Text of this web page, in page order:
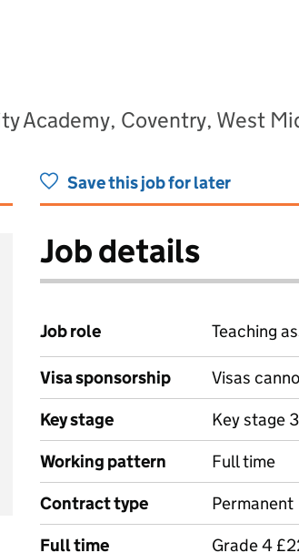
Academy, Coventry, West
Save this job for later
Job details
Job role Teaching
Visa sponsorship
Visas
Key stage
Key stage
Working pattern
Full time
Contract type
Permanent
Full time
Grade 4